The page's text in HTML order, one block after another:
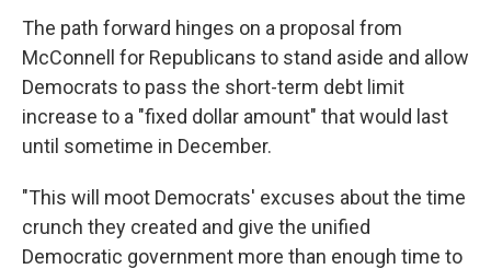
The path forward hinges on a proposal from
McConnell for Republicans to stand aside and allow
Democrats to pass the short-term debt limit
increase to a "fixed dollar amount" that would last
until sometime in December.
"This will moot Democrats' excuses about the time
crunch they created and give the unified
Democratic government more than enough time to